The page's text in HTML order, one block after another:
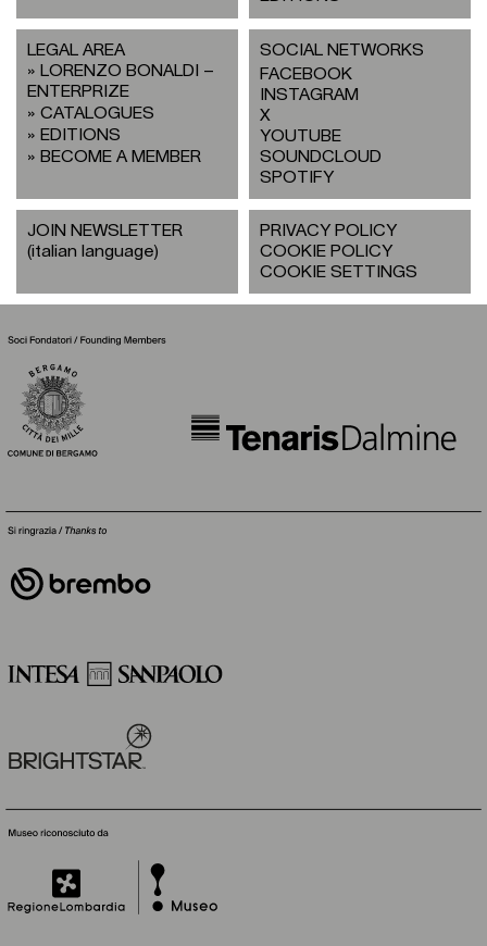
LEGAL AREA
LORENZO BONALDI –
ENTERPRIZE
CATALOGUES
EDITIONS
BECOME A MEMBER
SOCIAL NETWORKS
FACEBOOK
INSTAGRAM
X
YOUTUBE
SOUNDCLOUD
SPOTIFY
JOIN NEWSLETTER
(italian language)
PRIVACY POLICY
COOKIE POLICY
COOKIE SETTINGS